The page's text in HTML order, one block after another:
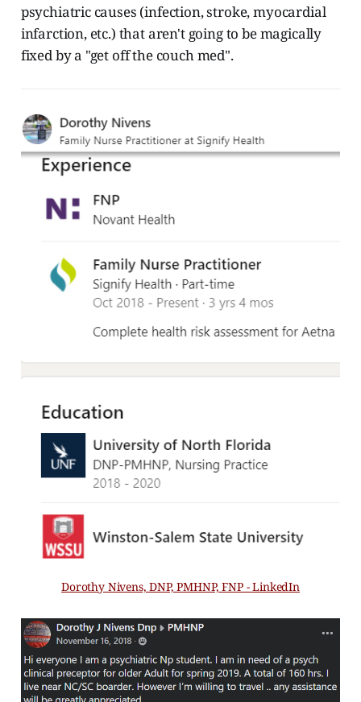
psychiatric causes (infection, stroke, myocardial
infarction, etc.) that aren't going to be magically
fixed by a "get off the couch med".
Dorothy Nivens, DNP, PMHNP, FNP - LinkedIn